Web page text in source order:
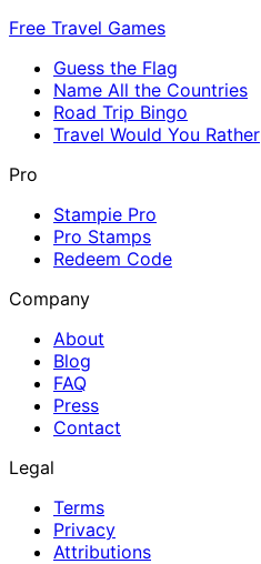
Free Travel Games
Guess the Flag
Name All the Countries
Road Trip Bingo
Travel Would You Rather
Pro
Stampie Pro
Pro Stamps
Redeem Code
Company
About
Blog
FAQ
Press
Contact
Legal
Terms
Privacy
Attributions